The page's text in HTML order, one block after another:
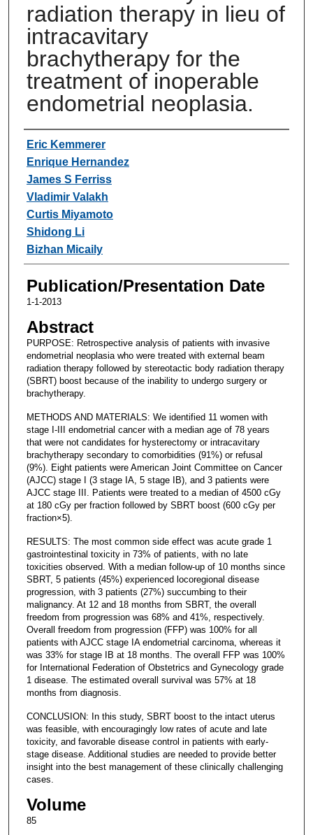
radiation therapy in lieu of
intracavitary
brachytherapy for the
treatment of inoperable
endometrial neoplasia.
Authors
Eric Kemmerer
Enrique Hernandez
James S Ferriss
Vladimir Valakh
Curtis Miyamoto
Shidong Li
Bizhan Micaily
Publication/Presentation Date
1-1-2013
Abstract
PURPOSE: Retrospective analysis of patients with invasive
endometrial neoplasia who were treated with external beam
radiation therapy followed by stereotactic body radiation therapy
(SBRT) boost because of the inability to undergo surgery or
brachytherapy.
METHODS AND MATERIALS: We identified 11 women with
stage I-III endometrial cancer with a median age of 78 years
that were not candidates for hysterectomy or intracavitary
brachytherapy secondary to comorbidities (91%) or refusal
(9%). Eight patients were American Joint Committee on Cancer
(AJCC) stage I (3 stage IA, 5 stage IB), and 3 patients were
AJCC stage III. Patients were treated to a median of 4500 cGy
at 180 cGy per fraction followed by SBRT boost (600 cGy per
fraction×5).
RESULTS: The most common side effect was acute grade 1
gastrointestinal toxicity in 73% of patients, with no late
toxicities observed. With a median follow-up of 10 months since
SBRT, 5 patients (45%) experienced locoregional disease
progression, with 3 patients (27%) succumbing to their
malignancy. At 12 and 18 months from SBRT, the overall
freedom from progression was 68% and 41%, respectively.
Overall freedom from progression (FFP) was 100% for all
patients with AJCC stage IA endometrial carcinoma, whereas it
was 33% for stage IB at 18 months. The overall FFP was 100%
for International Federation of Obstetrics and Gynecology grade
1 disease. The estimated overall survival was 57% at 18
months from diagnosis.
CONCLUSION: In this study, SBRT boost to the intact uterus
was feasible, with encouragingly low rates of acute and late
toxicity, and favorable disease control in patients with early-
stage disease. Additional studies are needed to provide better
insight into the best management of these clinically challenging
cases.
Volume
85